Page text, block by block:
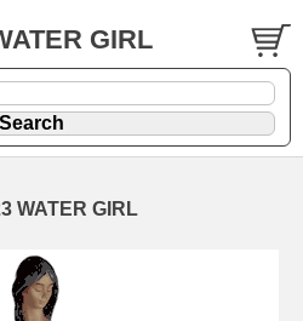
GIRL
WATER GIRL